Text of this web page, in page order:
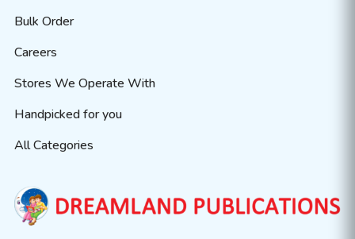
Bulk Order
Careers
Stores We Operate With
Handpicked for you
All Categories